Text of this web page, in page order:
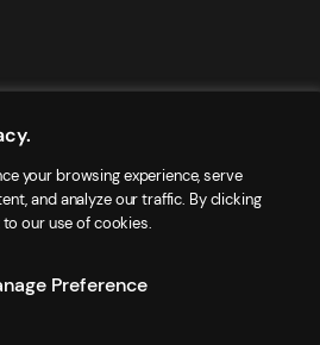
your browsing experience, serve
and analyze our traffic. By clicking
our use of cookies.
Preference
| All right reserved